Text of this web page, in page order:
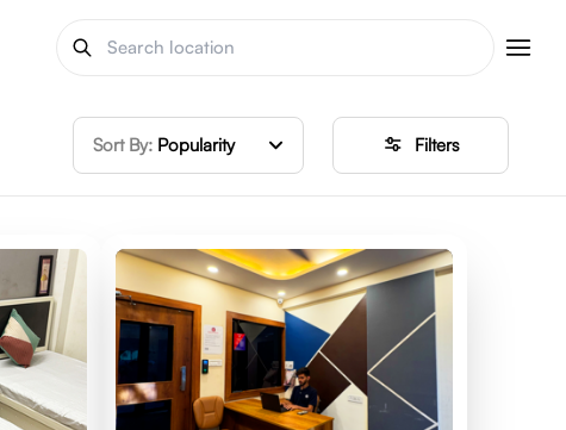
Sort By: Popularity Filters